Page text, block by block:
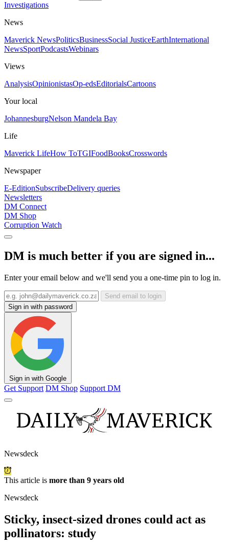
Investigations
News
Maverick NewsPoliticsBusinessSocial JusticeEarthInternational
NewsSportPodcastsWebinars
Views
AnalysisOpinionistasOp-edsEditorialsCartoons
Your local
JohannesburgNelson Mandela Bay
Life
Maverick LifeHow ToTGIFoodBooksCrosswords
Newspaper
E-EditionSubscribeDelivery queries
Newsletters
DM Connect
DM Shop
Corruption Watch
DM is much better if you are signed in...
Enter your email below and we'll send you a one-time pin to log in.
Send email to login
Sign in with password
Sign in with Google
Get Support DM Shop Support DM
Newsdeck
This article is more than 9 years old
Newsdeck
Sticky, insect-sized drones could act as
pollinators: study